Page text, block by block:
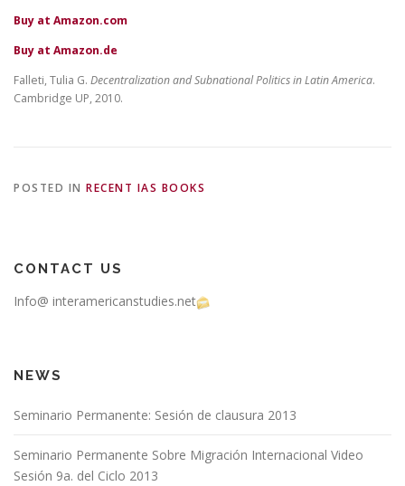
Buy at Amazon.com
Buy at Amazon.de
Falleti, Tulia G. Decentralization and Subnational Politics in Latin America.
Cambridge UP, 2010.
POSTED IN RECENT IAS BOOKS
CONTACT US
Info@ interamericanstudies.net
NEWS
Seminario Permanente: Sesión de clausura 2013
Seminario Permanente Sobre Migración Internacional Video
Sesión 9a. del Ciclo 2013